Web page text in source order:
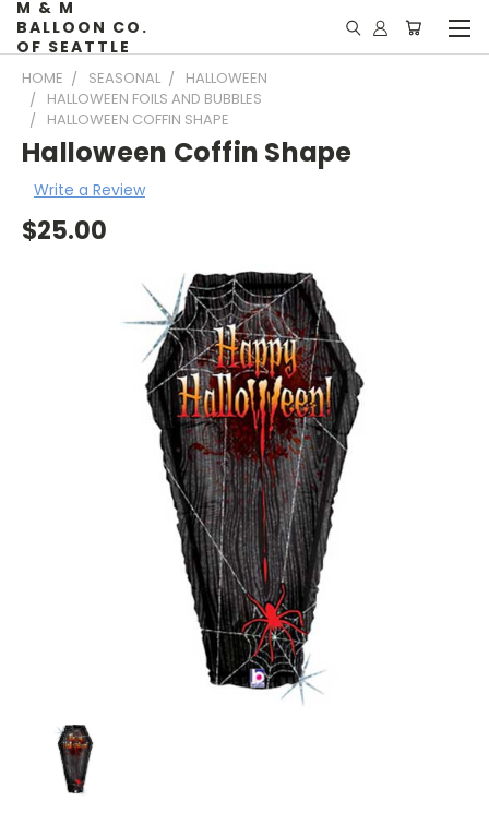
M & M
BALLOON CO.
OF SEATTLE
HOME SEASONAL
HALLOWEEN
HALLOWEEN FOILS AND BUBBLES
HALLOWEEN COFFIN SHAPE
Halloween Coffin Shape
Write a Review
$25.00